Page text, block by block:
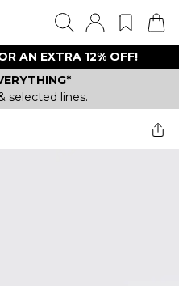
AN EXTRA 12% OFF!
selected lines.